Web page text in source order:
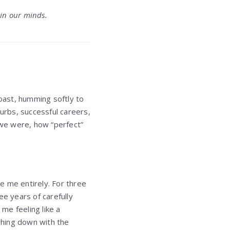
our minds.
humming softly to
successful careers,
were, how “perfect”
me entirely. For three
years of carefully
feeling like a
down with the